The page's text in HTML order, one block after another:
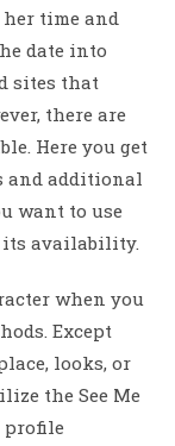
time and
date into
sites that
there are
Here you get
and additional
want to use
its availability.
when you
Except
looks, or
the See Me
profile